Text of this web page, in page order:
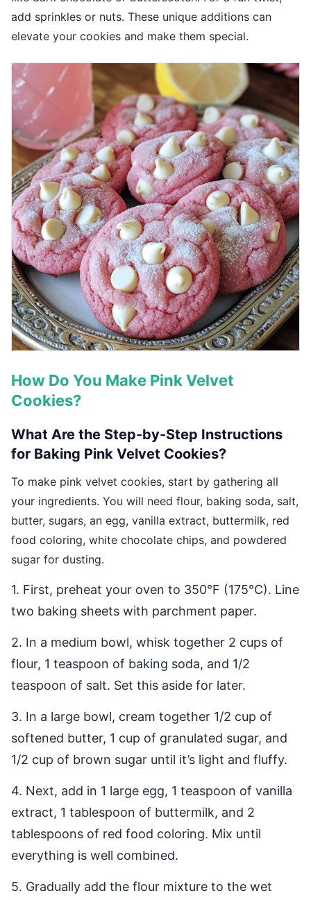
add sprinkles or nuts. These unique additions can
elevate your cookies and make them special.
How Do You Make Pink Velvet
Cookies?
What Are the Step-by-Step Instructions
for Baking Pink Velvet Cookies?
To make pink velvet cookies, start by gathering all
your ingredients. You will need flour, baking soda, salt,
butter, sugars, an egg, vanilla extract, buttermilk, red
food coloring, white chocolate chips, and powdered
sugar for dusting.
1. First, preheat your oven to 350°F (175°C). Line
two baking sheets with parchment paper.
2. In a medium bowl, whisk together 2 cups of
flour, 1 teaspoon of baking soda, and 1/2
teaspoon of salt. Set this aside for later.
3. In a large bowl, cream together 1/2 cup of
softened butter, 1 cup of granulated sugar, and
1/2 cup of brown sugar until it’s light and fluffy.
4. Next, add in 1 large egg, 1 teaspoon of vanilla
extract, 1 tablespoon of buttermilk, and 2
tablespoons of red food coloring. Mix until
everything is well combined.
5. Gradually add the flour mixture to the wet